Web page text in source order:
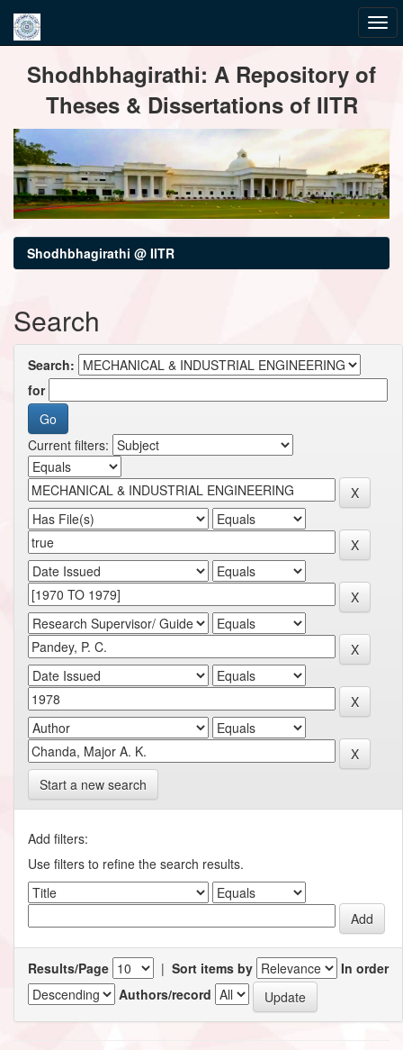
navigationShodhbhagirathi: A Repository of
Theses & Dissertations of IITR
Shodhbhagirathi @ IITR
Search
Search:
for
Current filters:
Start a new search
Add filters:
Use filters to refine the search results.
Results/Page | Sort items by
In order
Authors/record